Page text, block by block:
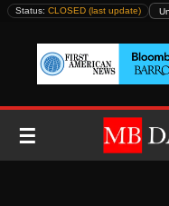
Skip
content
Status: CLOSED (last update)
☰